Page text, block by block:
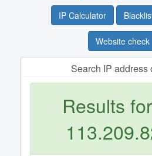
IP Calculator
Website check
Search IP address
Results